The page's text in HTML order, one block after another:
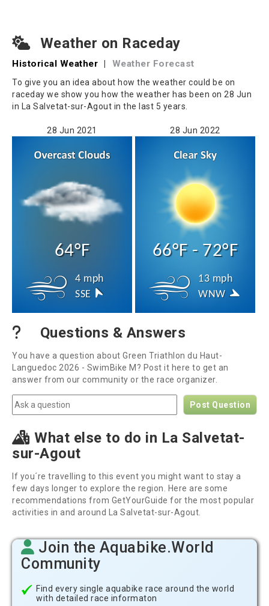
Weather on Raceday
Historical Weather | Weather Forecast
To give you an idea about how the weather could be on
raceday we show you how the weather has been on 28 Jun
in La Salvetat-sur-Agout in the last 5 years.
28 Jun 2021
64°F
4 mph
SSE
28 Jun 2022
66°F - 72°F
13 mph
WNW
Questions & Answers
You have a question about Green Triathlon du Haut-
Languedoc 2026 - SwimBike M? Post it here to get an
answer from our community or the race organizer.
Post Question
What else to do in La Salvetat-
sur-Agout
If you´re travelling to this event you might want to stay a
few days longer to explore the region. Here are some
recommendations from GetYourGuide for the most popular
activities in and around La Salvetat-sur-Agout.
Join the Aquabike.World
Community
Find every single aquabike race around the world
with detailed race informaton